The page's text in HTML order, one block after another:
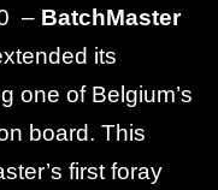
– BatchMaster
its
one of Belgium’s
board. This
first foray